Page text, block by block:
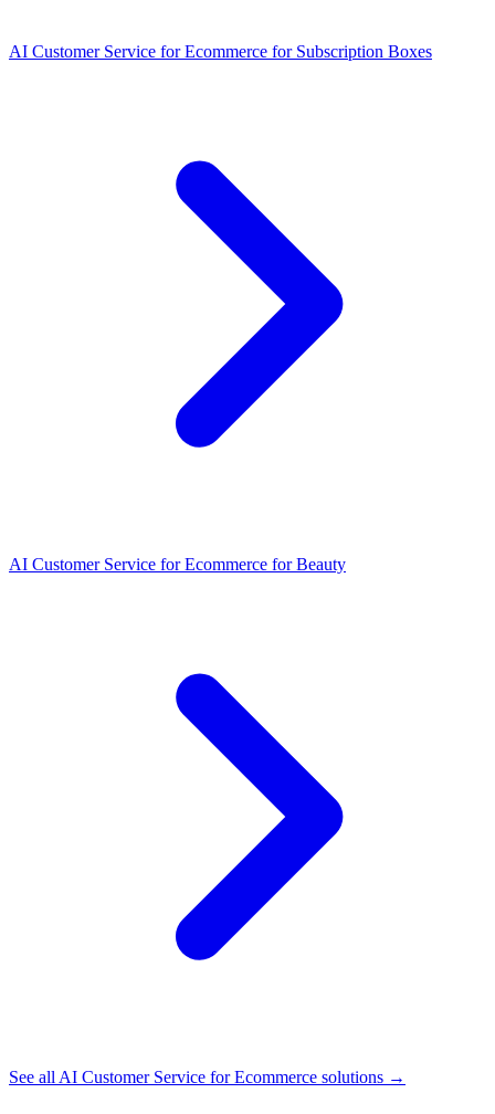
AI Customer Service for Ecommerce for Subscription Boxes
AI Customer Service for Ecommerce for Beauty
See all AI Customer Service for Ecommerce solutions →